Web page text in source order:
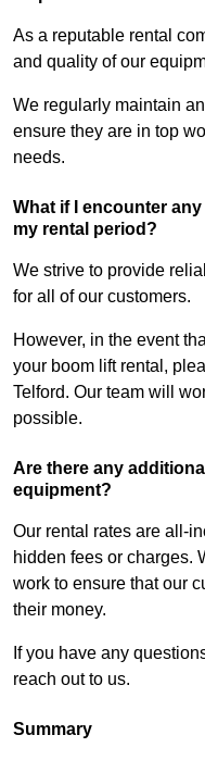
As a reputable rental
and quality of our
We regularly maintain
ensure they are in top
needs.
What if I encounter
my rental period?
We strive to provide
for all of our customers.
However, in the event
your boom lift rental,
Telford. Our team will
possible.
Are there any
equipment?
Our rental rates are all-
hidden fees or charges.
work to ensure that our
their money.
If you have any
reach out to us.
Summary